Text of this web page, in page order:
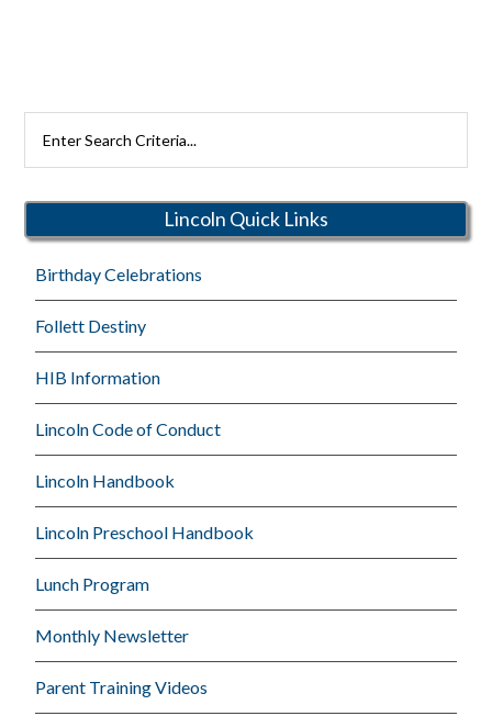
Rutherford
Lincoln Quick Links
Birthday Celebrations
Follett Destiny
HIB Information
Lincoln Code of Conduct
Lincoln Handbook
Lincoln Preschool Handbook
Lunch Program
Monthly Newsletter
Parent Training Videos